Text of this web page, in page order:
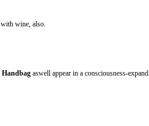
wine, also.
Handbag aswell appear in a consciousness-